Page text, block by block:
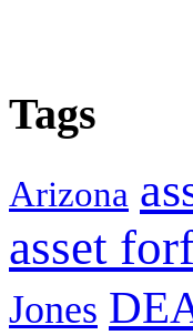
Tags
Arizona
asset
Jones